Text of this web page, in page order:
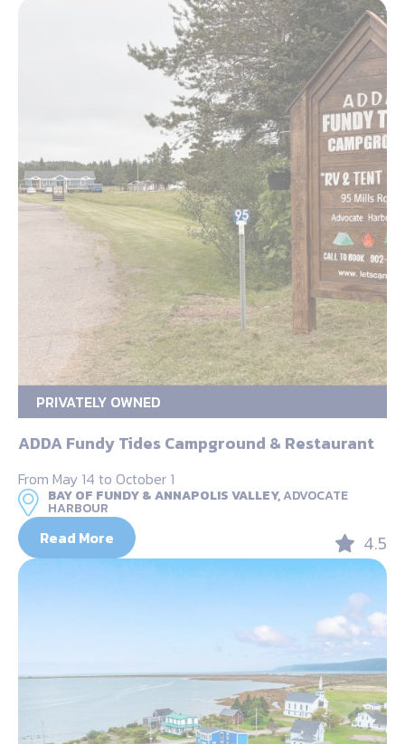
PRIVATELY OWNED
ADDA Fundy Tides Campground & Restaurant
From May 14 to October 1
BAY OF FUNDY & ANNAPOLIS VALLEY,ADVOCATE
HARBOUR
Read More 4.5